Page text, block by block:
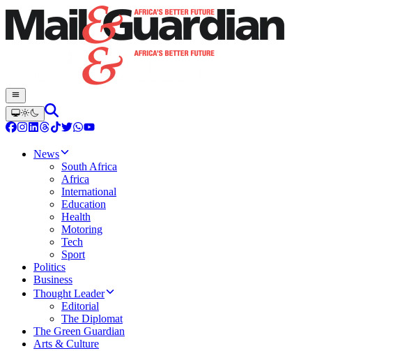
News
South Africa
Africa
International
Education
Health
Motoring
Tech
Sport
Politics
Business
Thought Leader
Editorial
The Diplomat
The Green Guardian
Arts & Culture